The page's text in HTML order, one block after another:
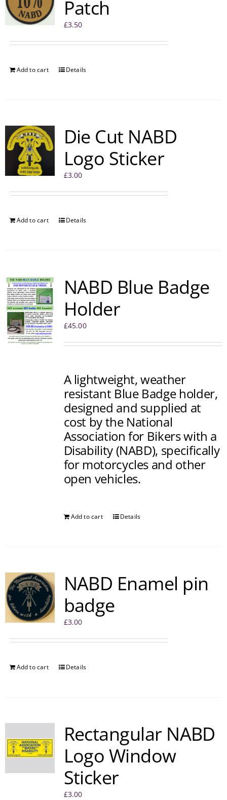
Patch
£3.50
Add to cart Details
Die Cut NABD
Logo Sticker
£3.00
Add to cart Details
NABD Blue Badge
Holder
£45.00
A lightweight, weather
resistant Blue Badge holder,
designed and supplied at
cost by the National
Association for Bikers with a
Disability (NABD), specifically
for motorcycles and other
open vehicles.
Add to cart Details
NABD Enamel pin
badge
£3.00
Add to cart Details
Rectangular NABD
Logo Window
Sticker
£3.00